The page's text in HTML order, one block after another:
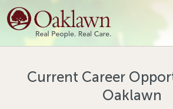
Find a
Find a
Tools &
Current Career
Oaklawn